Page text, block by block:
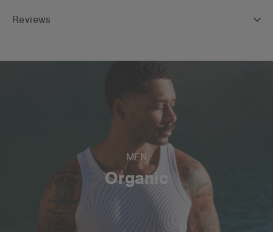
Reviews
MEN
Organic